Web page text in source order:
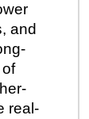
and
real-